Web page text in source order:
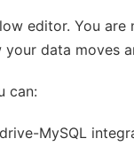
editor. You
data moves
can:
MySQL